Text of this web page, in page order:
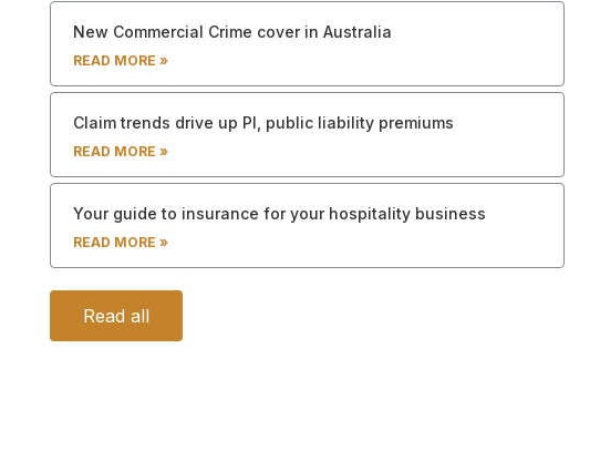
New Commercial Crime cover in Australia
READ MORE »
Claim trends drive up PI, public liability premiums
READ MORE »
Your guide to insurance for your hospitality business
READ MORE »
Read all